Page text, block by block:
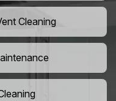
Cleaning